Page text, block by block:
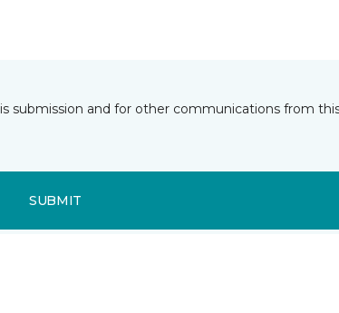
and for other communications from
SUBMIT